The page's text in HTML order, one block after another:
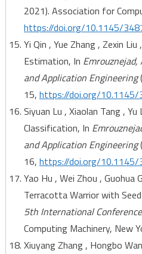
2021). Association for
https://doi.org/10.1145/
Yi Qin , Yue Zhang , Zexin
Estimation, In
and Application Engineering
15, https://doi.org/
Siyuan Lu , Xiaolan Tang ,
Classification, In
and Application Engineering
16, https://doi.org/10.1145/
Yao Hu , Wei Zhou ,
Terracotta Warrior with
5th International
Computing Machinery, New
Xiuyang Zhang , Hongbo